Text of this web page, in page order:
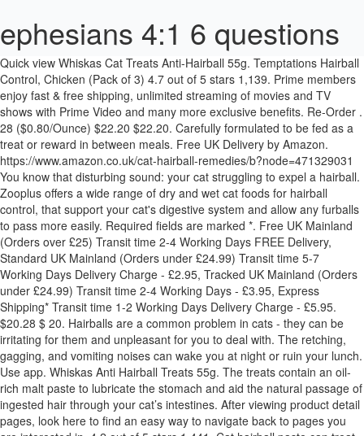
ephesians 4:1 6 questions
Quick view Whiskas Cat Treats Anti-Hairball 55g. Temptations Hairball Control, Chicken (Pack of 3) 4.7 out of 5 stars 1,139. Prime members enjoy fast & free shipping, unlimited streaming of movies and TV shows with Prime Video and many more exclusive benefits. Re-Order . 28 ($0.80/Ounce) $22.20 $22.20. Carefully formulated to be fed as a treat or reward in between meals. Free UK Delivery by Amazon. https://www.amazon.co.uk/cat-hairball-remedies/b?node=471329031 You know that disturbing sound: your cat struggling to expel a hairball. Zooplus offers a wide range of dry and wet cat foods for hairball control, that support your cat's digestive system and allow any furballs to pass more easily. Required fields are marked *. Free UK Mainland (Orders over £25) Transit time 2-4 Working Days FREE Delivery, Standard UK Mainland (Orders under £24.99) Transit time 5-7 Working Days Delivery Charge - £2.95, Tracked UK Mainland (Orders under £24.99) Transit time 2-4 Working Days - £3.95, Express Shipping* Transit time 1-2 Working Days Delivery Charge - £5.95. $20.28 $ 20. Hairballs are a common problem in cats - they can be irritating for them and unpleasant for you to deal with. The retching, gagging, and vomiting noises can wake you at night or ruin your lunch. Use app. Whiskas Anti Hairball Treats 55g. The treats contain an oil-rich malt paste to lubricate the stomach and aid the natural passage of ingested hair through your cat’s intestines. After viewing product detail pages, look here to find an easy way to navigate back to pages you are interested in. 4.2 out of 5 stars 1,441. Cat hairball paste can treat the issue of hairballs, and specialist hairball food for cats can prevent the build up of hair in the stomach. Anti hairball cat treats are made in the UK and packed in recyclable, compostable and plastic-free packaging. Shop online today and see the fantastic range we offer. Tastiesmeaty bites With Chicken Tastiesmeaty bites With Liver Tastiesmeaty bites With Tuna Hairball Controlmeaty bites With Chicken back to home FOOD FOR GROWN UP CATS Deliciously tasty treats enriched with vitamins and minerals. View Details. FREE Standard UK delivery with £15 of selected products. These tasty, easy to feed treats contain the same active ingredients as traditional hairball pastes. Beaphar Hairball Easy Treats for Cats, 35 g. 4.3 out of 5 stars 19. Whiskas ® Anti-Hairball has been specially developed to help reduce and eliminate hairballs. Free delivery from £39 (T&C’s apply)** Free delivery from £39 (T&C’s apply)** Contact us . 20 ($0.88/Ounce) Save 5% more with Subscribe & Save. Kitten 40-140g Per day Adult - Small 80-100g Per day Adult - Medium 100-120g Per day Adult - Large 120g+ Per day Kittens should be fed throughout the day little and often. © 1996-2021, Amazon.com, Inc. or its affiliates. Quick view Vet's Best Hairball Relief Gel Supplement 100g for Cats. At Snooty Catz we pick and pack every day Monday to Friday (excluding Bank Holidays). When cats groom themselves, the swallowed hairs can often tangle together as hairballs in their stomach, causing a lot of discomfort. Does your cat suffer from hairballs? It reduces the amount of hairball buildup and encourages the healthy growth of the coat. Hartz Hairball Remedy Plus Chicken Flavored Soft Chews for Cats and Kittens . Zylkene Capsules for Cats and Dogs. Each pack contains approximately 75 treats. Get it as soon as Mon, Feb 1. They are specially formulated with natural ingredients and no added sugars or salts and include slippery elm, to help manage hairballs and support your kitty’s digestive health. £1.15. Help prevent the effects of daily grooming with Anti-Hairball cat food that is also a tempting treat. Only 9 left in stock - order soon. FREE Delivery on orders over £10 for books or over £20 for other categories shipped by Amazon. $9.05 $ 9. ... Share: @ Description. *Cut Off time for Express Shipping is 1pm and does not include Weekends or Bank Holidays. There's a problem loading this menu at the moment. 4.4 out of 5 stars 139. Arrives before Christmas. FREE Shipping on orders over $25 shipped by Amazon. Get it as soon as Fri, Dec 11. Store. View Cart The zooplus app. The Dechra Cat Lax is a well-regarded cat hairball remedy that uses all essential ingredients needed for hairball problems. VetIQ Healthy Bites Hairball Remedy Cat and Kitten Treats 65g. Beaphar Hairball Easy Treats are delicious, easy-to-administer treats filled with a specially formulated paste for cats prone to hairballs. Beaphar Hairball Easy Treat. Beaphar Cat Kitten Malt or Salmon Bits Treats Snacks Hairball Control 75 Treats 5 out of 5 stars (2) 2 product ratings - Beaphar Cat Kitten Malt or Salmon Bits Treats Snacks Hairball Control 75 Treats VetIQ Healthy Bites Hairball Remedy Treats For Cats are nutritional, tasty snack with a creamy tasty filling that contains active ingredients to help prevent and remove hairballs in cats and kittens. TEMPTATIONS Hairball Control Cat Treats, Chicken Flavor. 4.8 out of 5 stars 1,398. Whiskas Anti Hairball Treats have been specially developed to help reduce hairball formation by up to 66%. It is 100% grain-free and highly digestible, made with ground peas and cranberries plus supplemental … Check out our latest selection of cat treats to prevent hairball prevention. Try again. Shop with confidence on eBay! The treats are small and cushion-shaped with a crunchy exterior. Other remedies include oils to lubricate the intestinal tract to help ease the process of digesting hair, and allowing it to pass through your cat’s system without build-up. Simply Kind Hearted Cat Squeezables Hairball Control - Daily lickable cat Treats for Hairball Prevention - 1 Tube. From: £9.83. Feeding Guide Benefits Ingredients. Share: @ Manufacturer: Mars. TEMPTATIONS Hairball Control Cat Treats, Chicken Flavor. We have provided the delivery times above as a guide only – they are estimates given by the mail carrier and are not guaranteed times. ... VetIQ Healthy Bites Hairball Remedy Treats For Cats 65g. From: £2.99. Petwell are the UK's no.1 pet supplier, offering the best products at incredible prices. Your recently viewed items and featured recommendations, Select the department you want to search in, FREE Delivery on orders over £10 for books or over £20 for other categories shipped by Amazon, Yarrah Organic Mini Snacks for Cats - 10 x 50 gr - Grain-Free, YARRAH Organic Chewstick for Cats - Delicious Cat Snack - Three Chewsticks with Beef & MSC Fish - For All Types of Cats, from Kittens to Older Cats - 15gr, Price and other details may vary based on size and colour, VETIQ Hairball Remedy Cat Treats (65g) (May Vary), VetIQ Healthy Bites for Cats 3 x 65g (Uinary Care, Breath & Dental, Hairball Remedy), Mark & Chappel VETIQ M & C Healthy Bites for Cats and Kittens Hairball Breath & Dental Urinary (Hairball Remedy), whiskas Anti Hairball Cat Treats, 8 Pots (8 x 50 g), whiskas Anti-Hairball Cat Treats 55g (PACK OF 6), Whiskas Anti-Hairball Treats 50g (Bulk deal of 8) 400g, Mark and Chappell Hairball Treats 65g (Pack of 2), Mark and Chappell Hairball Treats 65g (Pack of 4), Mark and Chappell Hairball Treats 65g (Pack of 6), Beaphar Hairball Paste for Cats, 2 in 1 Hairball Remedy, Mark & Chappel VETIQ M & C Healthy Bites for Cats and Kittens Hairball Breath & Dental Urinary (Breath & Dental), (6 Pack) Beaphar - Hairball Paste 2 in 1 100g With Pre-Biotic, 2XHairball Paste Two-in-One for Cats, 100 g, (2 Pack) Beaphar - Hairball Paste 2 in 1 100g With Pre-Biotic, zhiwenCZW Natural Catnip Cat Wall Stick-on Ball Toy Treats Healthy Natural Removes Hair Balls to Promote Digestion Cat Grass Snack, Mark & Chappel VETIQ Healthy Bites for Cats & Kittens Hairball Breath & Dental Urinary Growth (Growth Support), MARK&CHAPP Vetiq Hairball Remedy Cat 65g pack of 1, (4 Pack) Beaphar - Hairball Paste 2 in 1 100g With Pre-Biotic, Mark & Chappel VETIQ M & C Healthy Bites for Cats and Kittens Hairball Breath & Dental Urinary (Urinary Care), PREMIO Quadro-Sticks Anti-Hairball, lamb/turkey, Catnip Bottle Snack, Kitten Snacks for Removing Hairballs, Dry Natural Catnip Leaves Powder Packaged by Test Tube, 45ml, Etophigh Cat Treats Catnip Kittens Snacks Catnip Grass Natural Non-toxic Remover for Hair Ball and Cleaning Teeth, Beaphar UK Malt Bits Cat Treats (35g) (May Vary), GOODGROWLIES Hemp Oil for Dogs and Cats - 5000MG - 50ml - Hemp Extract Made in UK - 100% Natural Hemp Oil for Pets - Omega 3, 6, Etophigh Fresh Catnip Organic Depilatory Hairy mint Nature Bottle Catnip for Cats Kitten Go HairBall, Armitage Good Girl Kitty Grass (150g) (May Vary), HathaWQ Cat Catnip for Oral Cavity Clean and Removal Hair Balls, Cat Healthy Cat Mint Snacks Premium Catnip, Momangel Mouse Shape Natural Catgrass Catnip Biting Toy Hairball Control Cat Food, Marshall 4-Ounce Ferret Lax Hairball and Obstruction Remedy, newwyt 50ml Pet Organic Catnip Removes Hair Balls to Promote Digestion Cat Grass Snack, Katsu Retail Group Pet Cat Hair Ball Cleaning Catnip Snacks Cat Kitten Healthy Vitamin Supply, niumanery 25g Healthy Natural Catnip Removes Hair Balls to Promote Digestion Cat Grass. Qty: Share: @ Description. 99. Offer. These cat food treats are a delicious anti hairball treat with a tasty, crunchy outside and an irresistible soft centre. These Whiskas anti hairball treats are not just tasty snacks for your cat \u2013 they\'ll help to keep uncomfortable hairballs at bay too. VetIQ Healthy Bites Hairball Remedy Treats for Cats help to prevent and remove hairballs by assisting the passage of swallowed fur through the gut. FREE Delivery on your first order shipped by Amazon. Arrives before Christmas. These kibble-based diets usually contain vitamins and minerals to improve the condition of your cat’s fur and reduce hair loss, plus they have plenty of … When it comes to hairball control cat food, many cat owners prefer wet food and this Wellness CORE Grain-Free Indoor Chicken & Chicken Liver Canned Cat Food is a great option. Cust